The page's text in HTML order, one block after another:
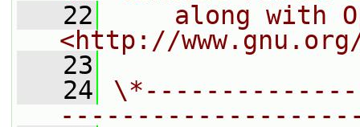
   22
along with
<http://
   23
   24